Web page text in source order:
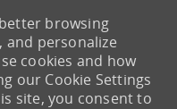
browsing
and personalize
cookies and how
our Cookie Settings
site, you consent to